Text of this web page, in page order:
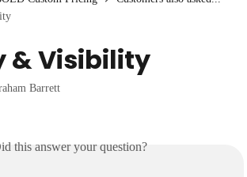
& Visibility
Barrett
this answer your question?